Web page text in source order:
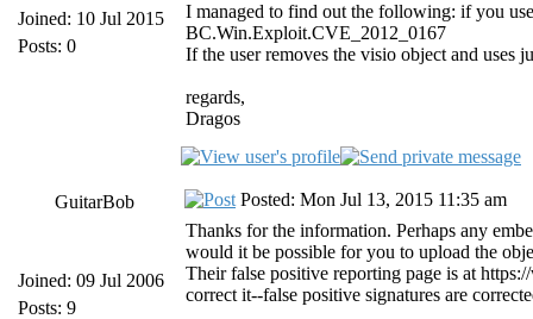
Joined: 10 Jul 2015
Posts: 0
I managed to find out the following: if you
BC.Win.Exploit.CVE_2012_0167
If the user removes the visio object and uses
regards,
Dragos
GuitarBob
Joined: 09 Jul 2006
Posts: 9
Posted: Mon Jul 13, 2015 11:35 am
Thanks for the information. Perhaps any
would it be possible for you to upload the
Their false positive reporting page is at
correct it--false positive signatures are